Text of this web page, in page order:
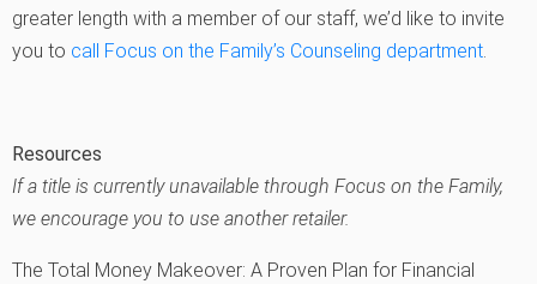
greater length with a member of our staff, we’d like to invite
you to call Focus on the Family’s Counseling department.
Resources
If a title is currently unavailable through Focus on the Family,
we encourage you to use another retailer.
The Total Money Makeover: A Proven Plan for Financial